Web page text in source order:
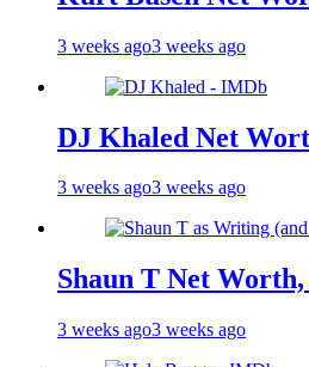
3 weeks ago3 weeks ago
DJ Khaled Net
3 weeks ago3 weeks ago
Shaun T Net
3 weeks ago3 weeks ago